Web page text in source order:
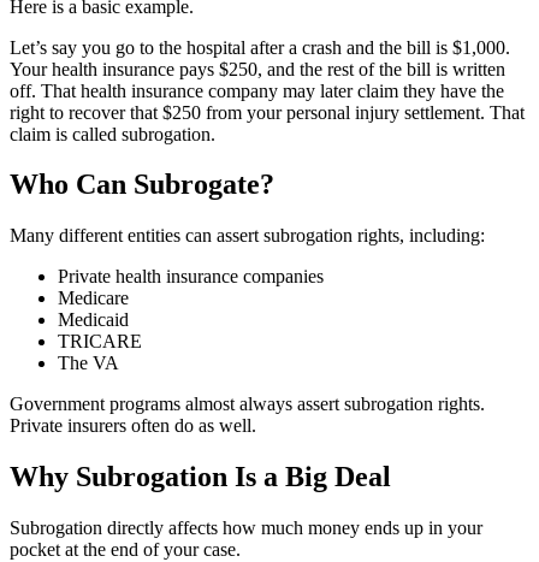
Here is a basic example.
Let’s say you go to the hospital after a crash and the bill is $1,000.
Your health insurance pays $250, and the rest of the bill is written
off. That health insurance company may later claim they have the
right to recover that $250 from your personal injury settlement. That
claim is called subrogation.
Who Can Subrogate?
Many different entities can assert subrogation rights, including:
Private health insurance companies
Medicare
Medicaid
TRICARE
The VA
Government programs almost always assert subrogation rights.
Private insurers often do as well.
Why Subrogation Is a Big Deal
Subrogation directly affects how much money ends up in your
pocket at the end of your case.